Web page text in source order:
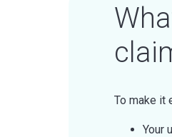
To make it
Your